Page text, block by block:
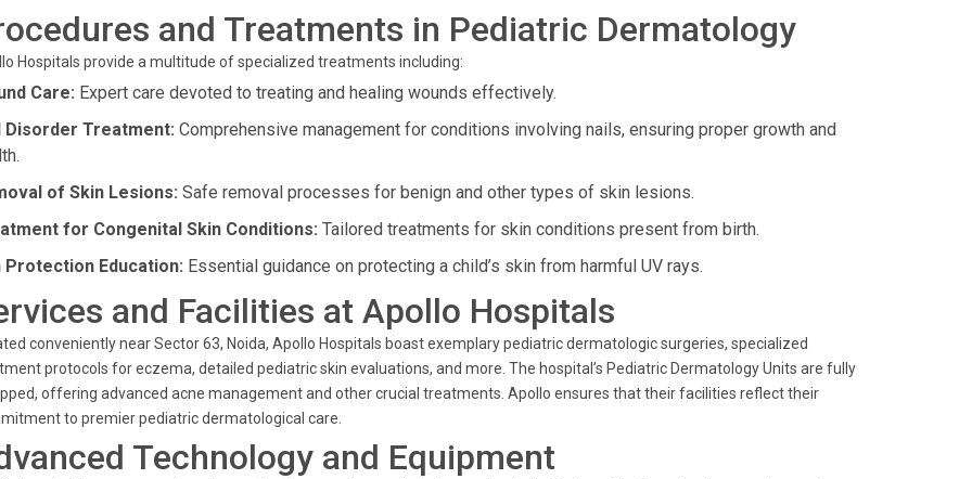
and Treatments in Pediatric Dermatology
Hospitals provide a multitude of specialized treatments including:
Care: Expert care devoted to treating and healing wounds effectively.
Disorder Treatment: Comprehensive management for conditions involving nails, ensuring proper growth and
of Skin Lesions: Safe removal processes for benign and other types of skin lesions.
for Congenital Skin Conditions: Tailored treatments for skin conditions present from birth.
Protection Education: Essential guidance on protecting a child’s skin from harmful UV rays.
and Facilities at Apollo Hospitals
conveniently near Sector 63, Noida, Apollo Hospitals boast exemplary pediatric dermatologic surgeries, specialized
protocols for eczema, detailed pediatric skin evaluations, and more. The hospital’s Pediatric Dermatology Units are fully
offering advanced acne management and other crucial treatments. Apollo ensures that their facilities reflect their
to premier pediatric dermatological care.
Technology and Equipment